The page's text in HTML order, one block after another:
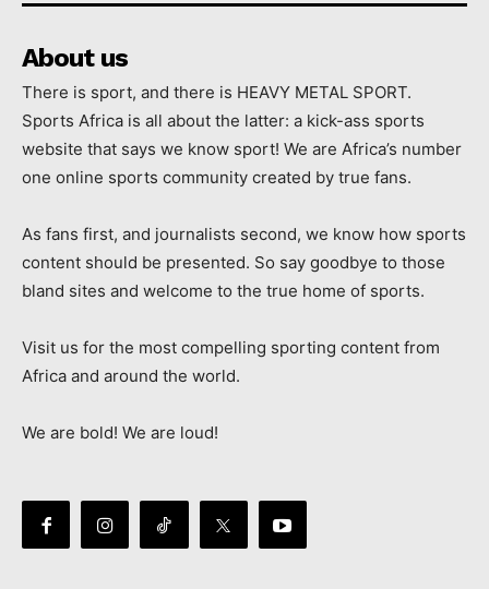
About us
There is sport, and there is HEAVY METAL SPORT.
Sports Africa is all about the latter: a kick-ass sports
website that says we know sport! We are Africa’s number
one online sports community created by true fans.
As fans first, and journalists second, we know how sports
content should be presented. So say goodbye to those
bland sites and welcome to the true home of sports.
Visit us for the most compelling sporting content from
Africa and around the world.
We are bold! We are loud!